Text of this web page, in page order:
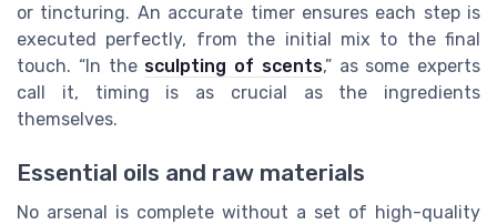
or tincturing. An accurate timer ensures each step is
executed perfectly, from the initial mix to the final
touch. “In the sculpting of scents,” as some experts
call it, timing is as crucial as the ingredients
themselves.
Essential oils and raw materials
No arsenal is complete without a set of high-quality